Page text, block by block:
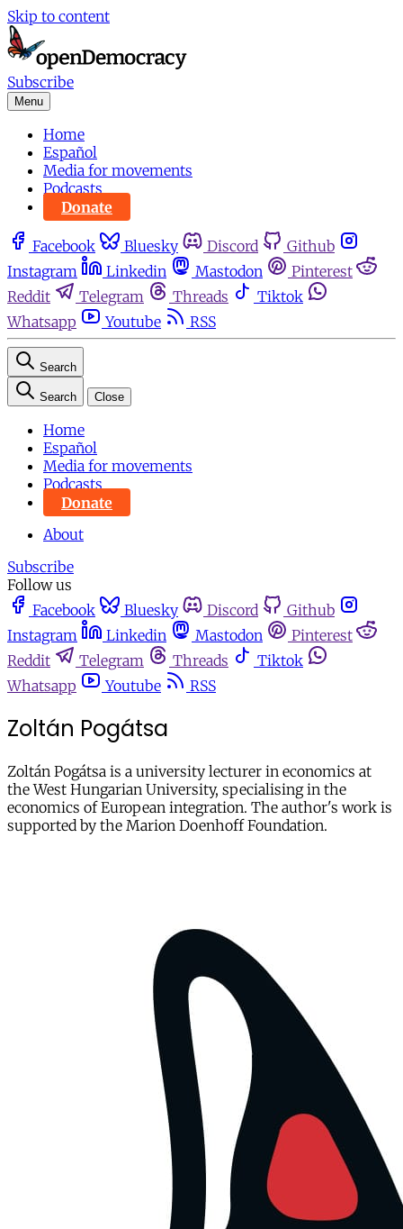
Skip to content
Subscribe
Menu
Home
Español
Media for movements
Podcasts
Donate
Facebook Bluesky Discord
Github
Instagram
Linkedin Mastodon
Pinterest
Reddit
Telegram Threads
Tiktok
Whatsapp
Youtube RSS
Search
Search Close
Home
Español
Media for movements
Podcasts
Donate
About
Subscribe
Follow us
Facebook
Bluesky Discord
Github
Instagram
Linkedin Mastodon
Pinterest
Reddit
Telegram Threads
Tiktok
Whatsapp
Youtube RSS
Zoltán Pogátsa
Zoltán Pogátsa is a university lecturer in economics at
the West Hungarian University, specialising in the
economics of European integration. The author's work is
supported by the Marion Doenhoff Foundation.